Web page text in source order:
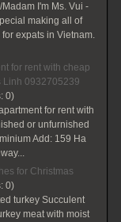
Madam I'm Ms. Vui -
making all of
expats in Vietnam.
for rent with cheap
Linh 0932705239
0)
for rent with
or unfurnished
Add: 159 Ha
for Christmas
0)
turkey Succulent
meat with moist